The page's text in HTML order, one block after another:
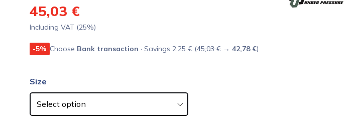
45,03 €
Including VAT (25%)
-5% Choose Bank transaction · Savings 2,25 € (45,03 € → 42,78 €)
Size